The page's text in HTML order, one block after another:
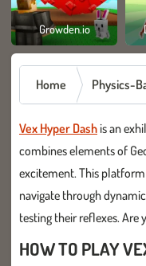
Growden.io
Home Physics-
Vex Hyper Dashis an
combines elements of
excitement. This
navigate through
testing their reflexes. Are
HOW TO PLAY